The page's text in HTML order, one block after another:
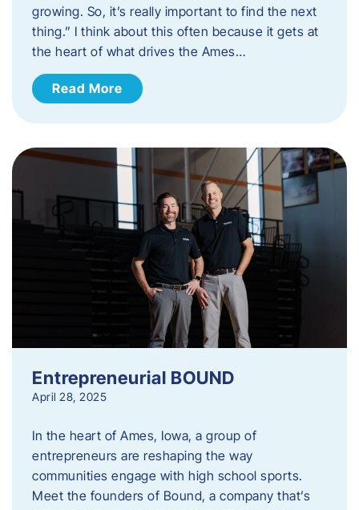
growing. So, it’s really important to find the next
thing.” I think about this often because it gets at
the heart of what drives the Ames…
Read More
Entrepreneurial BOUND
April 28, 2025
In the heart of Ames, Iowa, a group of
entrepreneurs are reshaping the way
communities engage with high school sports.
Meet the founders of Bound, a company that’s